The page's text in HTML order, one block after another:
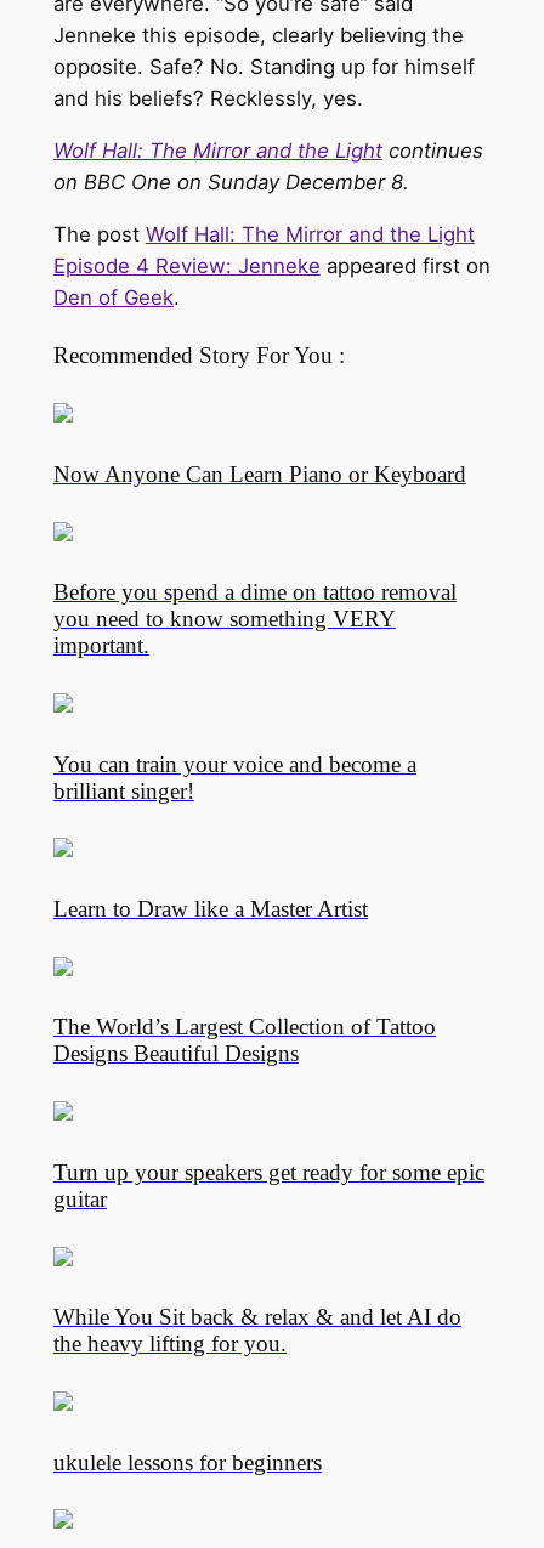
Jenneke this episode, clearly believing the
opposite. Safe? No. Standing up for himself
and his beliefs? Recklessly, yes.
Wolf Hall: The Mirror and the Lightcontinues
on BBC One on Sunday December 8.
The post Wolf Hall: The Mirror and the Light
Episode 4 Review: Jenneke appeared first on
Den of Geek.
Recommended Story For You :
Now Anyone Can Learn Piano or Keyboard
Before you spend a dime on tattoo removal
you need to know something VERY
important.
You can train your voice and become a
brilliant singer!
Learn to Draw like a Master Artist
The World’s Largest Collection of Tattoo
Designs Beautiful Designs
Turn up your speakers get ready for some epic
guitar
While You Sit back & relax & and let AI do
the heavy lifting for you.
ukulele lessons for beginners